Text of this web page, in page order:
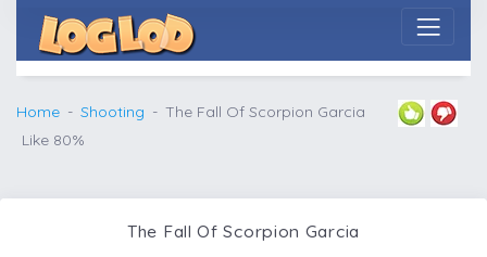
Home Shooting
The Fall Of Scorpion Garcia
Like 80%
The Fall Of Scorpion Garcia